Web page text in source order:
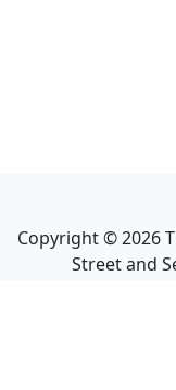
Copyright ©2026
Street and